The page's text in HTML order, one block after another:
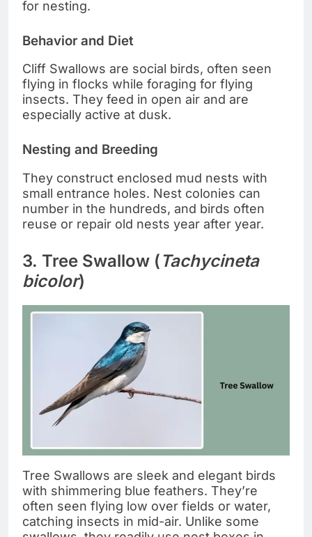
for nesting.
Behavior and Diet
Cliff Swallows are social birds, often seen
flying in flocks while foraging for flying
insects. They feed in open air and are
especially active at dusk.
Nesting and Breeding
They construct enclosed mud nests with
small entrance holes. Nest colonies can
number in the hundreds, and birds often
reuse or repair old nests year after year.
3. Tree Swallow (Tachycineta
bicolor)
Tree Swallows are sleek and elegant birds
with shimmering blue feathers. They’re
often seen flying low over fields or water,
catching insects in mid-air. Unlike some